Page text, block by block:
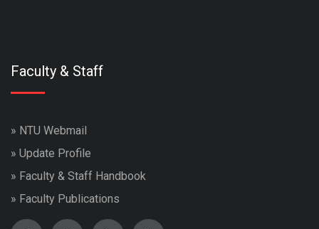
Faculty & Staff
» NTU Webmail
» Update Profile
» Faculty & Staff Handbook
» Faculty Publications